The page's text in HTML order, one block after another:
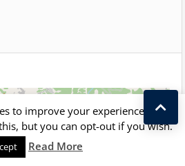
to improve your experience. We'll
but you can opt-out if you wish.
Read More